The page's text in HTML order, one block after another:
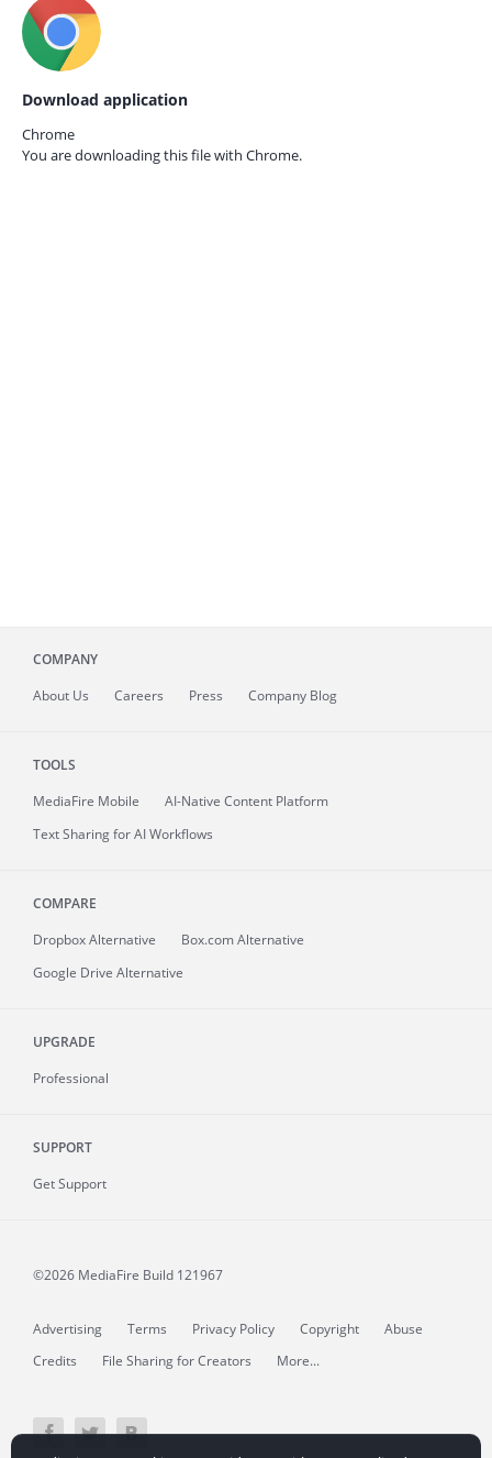
Download application
Chrome
You are downloading this file with Chrome.
COMPANY
About Us Careers Press Company Blog
TOOLS
MediaFire Mobile
AI-Native Content Platform
Text Sharing for AI Workflows
COMPARE
Dropbox Alternative
Box.com Alternative
Google Drive Alternative
UPGRADE
Professional
SUPPORT
Get Support
©2026 MediaFire Build 121967
Advertising Terms Privacy Policy Copyright
Abuse
Credits
File Sharing for Creators More...